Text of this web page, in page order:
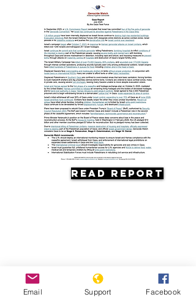
Read Report
Resources
Email Support Facebook